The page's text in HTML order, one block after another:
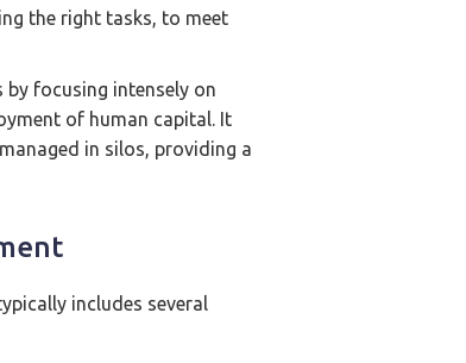
the right tasks, to meet
focusing intensely on
of human capital. It
in silos, providing a
includes several